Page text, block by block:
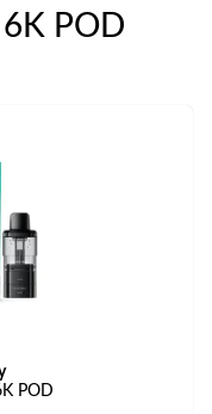
POD
POD